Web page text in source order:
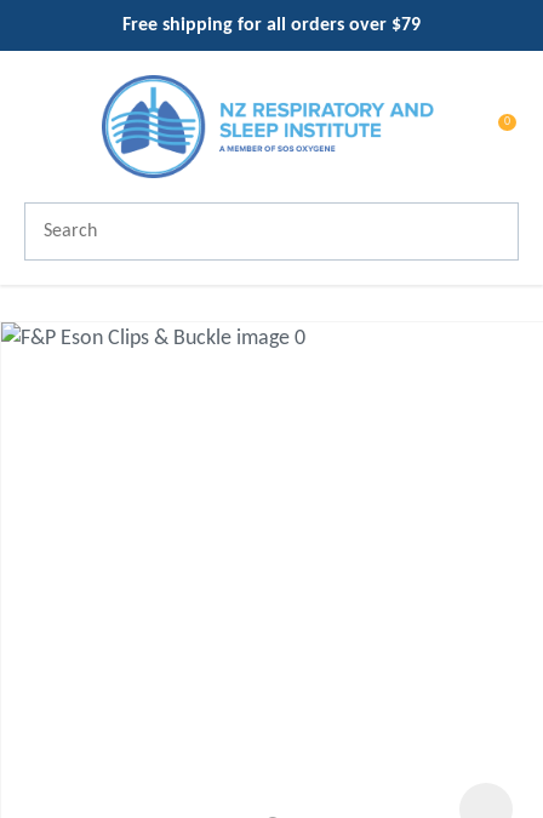
Free shipping for all orders over $79
0
Favourites
Login / Register
QUESTIONS?
Your
Name*
CLOSE